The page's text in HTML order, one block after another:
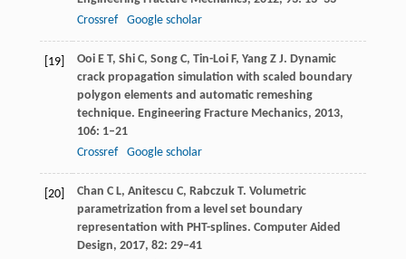
Crossref
Google scholar
[19] OoiE T, Shi C, SongC, Tin-LoiF, YangZ J. Dynamic
crack propagation simulation with scaled boundary
polygon elements and automatic remeshing
technique. Engineering Fracture Mechanics, 2013,
106: 1–21
Crossref
Google scholar
[20] Chan C L, Anitescu C, RabczukT. Volumetric
parametrization from a level set boundary
representation with PHT-splines. Computer Aided
Design, 2017, 82: 29–41